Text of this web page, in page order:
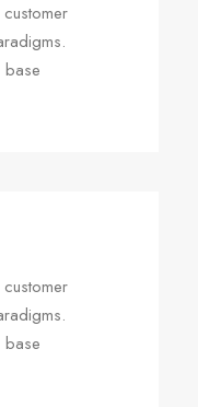
base
base